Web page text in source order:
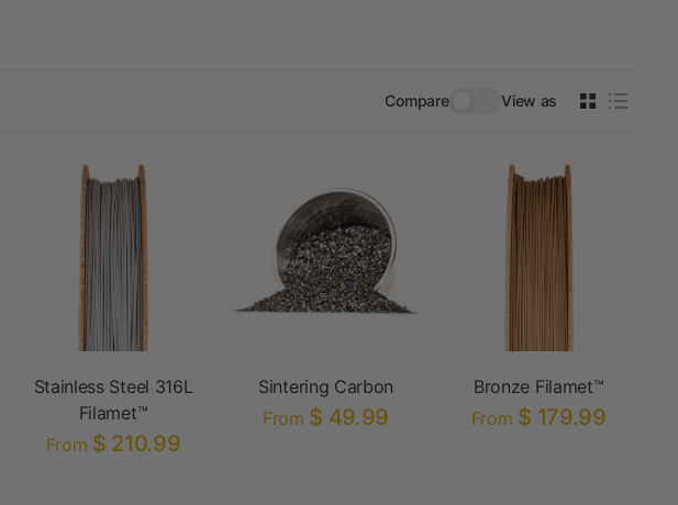
Compare View as
Stainless Steel 316L
Filamet™
From $ 210.99
Sintering Carbon
From $ 49.99
Bronze Filamet™
From $ 179.99